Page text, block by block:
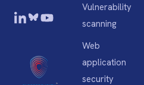
Vulnerability
scanning
Web
application
security